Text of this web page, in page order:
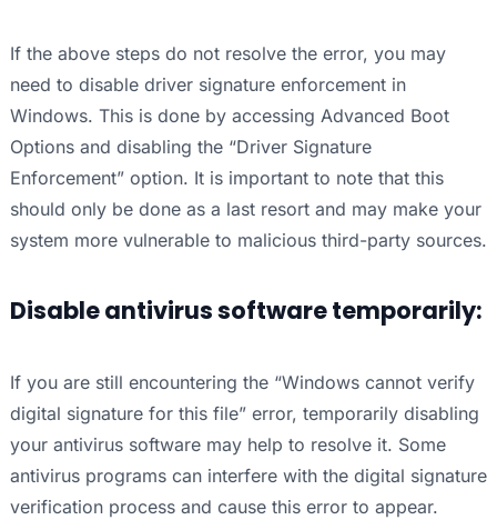
If the above steps do not resolve the error, you may
need to disable driver signature enforcement in
Windows. This is done by accessing Advanced Boot
Options and disabling the “Driver Signature
Enforcement” option. It is important to note that this
should only be done as a last resort and may make your
system more vulnerable to malicious third-party sources.
Disable antivirus software temporarily:
If you are still encountering the “Windows cannot verify
digital signature for this file” error, temporarily disabling
your antivirus software may help to resolve it. Some
antivirus programs can interfere with the digital signature
verification process and cause this error to appear.